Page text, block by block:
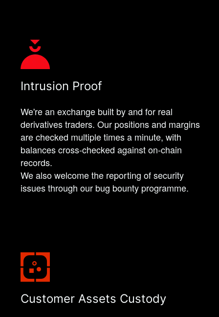
Intrusion Proof
We're an exchange built by and for real
derivatives traders. Our positions and margins
are checked multiple times a minute, with
balances cross-checked against on-chain
records.
We also welcome the reporting of security
issues through our bug bounty programme.
Customer Assets Custody